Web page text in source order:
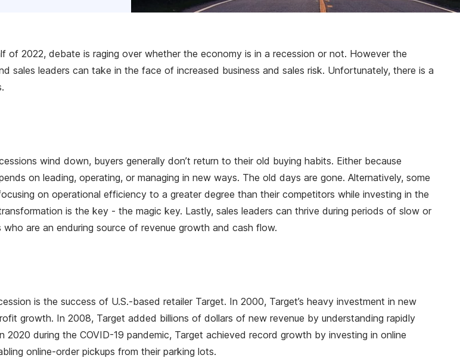
2022, debate is raging over whether the economy is in a recession or not. However the
sales leaders can take in the face of increased business and sales risk. Unfortunately, there is a
wind down, buyers generally don’t return to their old buying habits. Either because
on leading, operating, or managing in new ways. The old days are gone. Alternatively, some
on operational efficiency to a greater degree than their competitors while investing in the
is the key - the magic key. Lastly, sales leaders can thrive during periods of slow or
are an enduring source of revenue growth and cash flow.
is the success of U.S.-based retailer Target. In 2000, Target’s heavy investment in new
growth. In 2008, Target added billions of dollars of new revenue by understanding rapidly
during the COVID-19 pandemic, Target achieved record growth by investing in online
online-order pickups from their parking lots.